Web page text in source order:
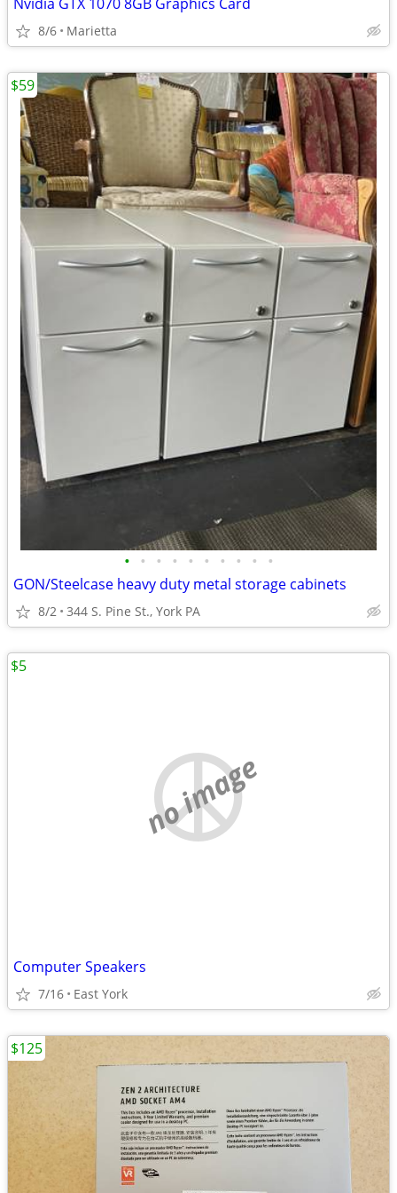
8/6 Marietta
• • • • • • • • • •
GON/Steelcase heavy duty metal storage cabinets
8/2 344 S. Pine St., York PA
$59
no image
Computer Speakers
7/16 East York
$5
$125